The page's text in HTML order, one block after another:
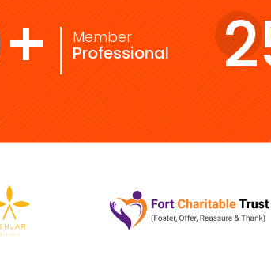
+ Member
Professional